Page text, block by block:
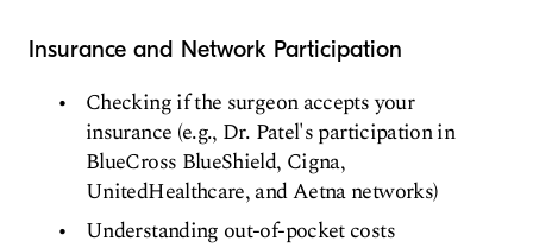
Insurance and Network Participation
Checking if the surgeon accepts your
insurance (e.g., Dr. Patel's participation in
BlueCross BlueShield, Cigna,
UnitedHealthcare, and Aetna networks)
Understanding out-of-pocket costs